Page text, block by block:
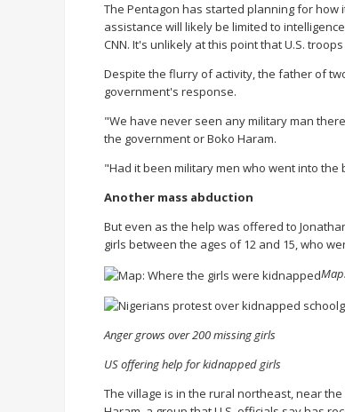
The Pentagon has started planning for how
assistance will likely be limited to
CNN. It's unlikely at this point that U.S.
Despite the flurry of activity, the father of
government's response.
"We have never seen any military man
the government or Boko Haram.
"Had it been military men who went into
Another mass abduction
But even as the help was offered to
girls between the ages of 12 and 15, who
Anger grows over 200 missing girls
US offering help for kidnapped girls
The village is in the rural northeast, near